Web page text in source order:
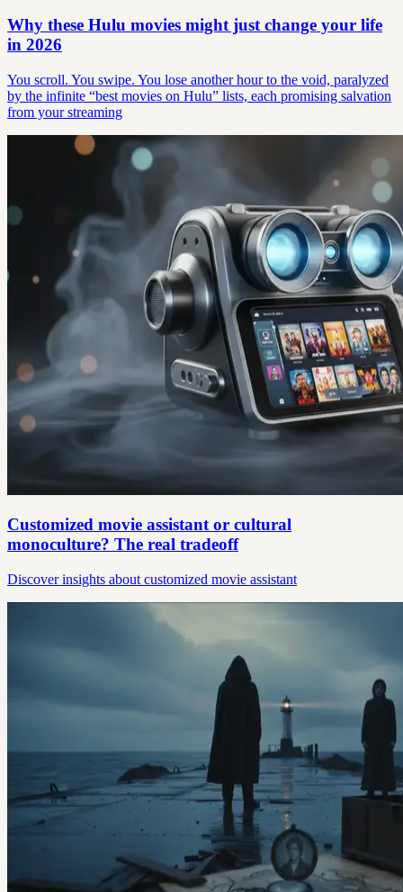
Why these Hulu movies might just change your life
in 2026
You scroll. You swipe. You lose another hour to the void, paralyzed
by the infinite “best movies on Hulu” lists, each promising salvation
from your streaming
Customized movie assistant or cultural
monoculture? The real tradeoff
Discover insights about customized movie assistant